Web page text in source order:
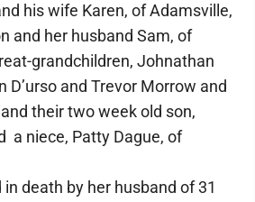
his wife Karen, of Adamsville,
and her husband Sam, of
grandchildren, Johnathan
D’urso and Trevor Morrow and
their two week old son,
a niece, Patty Dague, of
death by her husband of 31